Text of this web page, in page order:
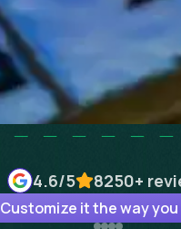
4.6/5 8250+
Customize it the way